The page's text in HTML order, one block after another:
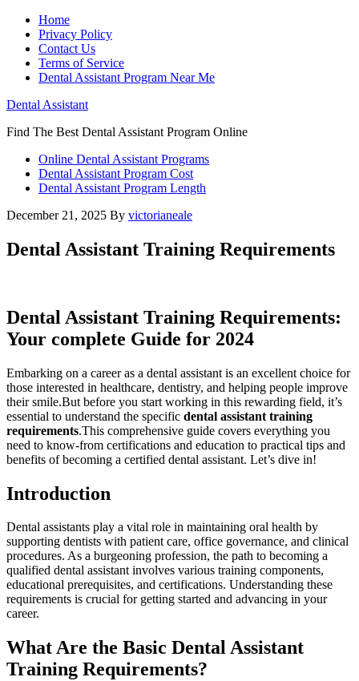
Home
Privacy Policy
Contact Us
Terms of Service
Dental Assistant Program Near Me
Dental Assistant
Find The Best Dental Assistant Program Online
Online Dental Assistant Programs
Dental Assistant Program Cost
Dental Assistant Program Length
December 21, 2025 By victorianeale
Dental Assistant Training Requirements
Dental Assistant Training Requirements:
Your complete Guide ‍for 2024
Embarking on a ⁣career as a dental assistant is an excellent choice for
those interested ‌in healthcare, ​dentistry, and helping people improve
their smile.But before you start working ⁣in this rewarding field, it’s
⁢essential to understand the specific dental assistant training
requirements.This comprehensive guide covers ⁤everything you
need to know-from certifications and education to practical tips and
benefits of⁢ becoming a certified dental assistant. Let’s dive in!
Introduction
Dental assistants play ⁢a vital role in maintaining oral health by
supporting dentists with patient care, office governance, and clinical
procedures. As a burgeoning profession, the path to becoming a
qualified dental assistant involves various training components,
educational prerequisites, ‍and certifications. Understanding these
requirements is crucial for getting started and advancing in your
career.
What Are the Basic Dental Assistant
Training Requirements?